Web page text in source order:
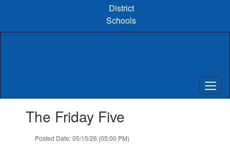
content
District
Schools
The Friday Five
Posted Date: 05/15/26 (05:00 PM)